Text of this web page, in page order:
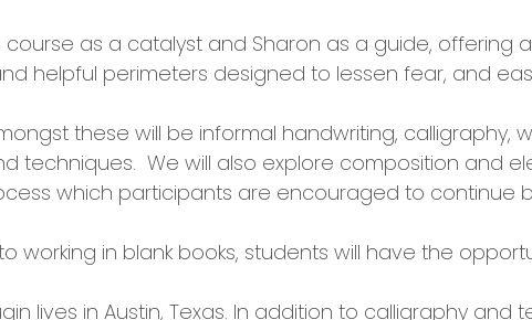
course as a catalyst and Sharon as a guide, offering
helpful perimeters designed to lessen fear, and
these will be informal handwriting, calligraphy,
techniques. We will also explore composition and
which participants are encouraged to continue
working in blank books, students will have the
lives in Austin, Texas. In addition to calligraphy and